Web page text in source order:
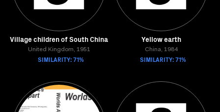
Village children of South China
United Kingdom, 1951
SIMILARITY: 71%
Yellow earth
China, 1984
SIMILARITY: 71%